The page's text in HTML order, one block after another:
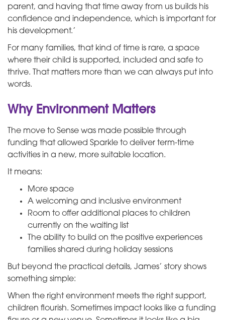
parent, and having that time away from us builds his
confidence and independence, which is important for
his development.’
For many families, that kind of time is rare, a space
where their child is supported, included and safe to
thrive. That matters more than we can always put into
words.
Why Environment Matters
The move to Sense was made possible through
funding that allowed Sparkle to deliver term-time
activities in a new, more suitable location.
It means:
More space
A welcoming and inclusive environment
Room to offer additional places to children
currently on the waiting list
The ability to build on the positive experiences
families shared during holiday sessions
But beyond the practical details, James’ story shows
something simple:
When the right environment meets the right support,
children flourish. Sometimes impact looks like a funding